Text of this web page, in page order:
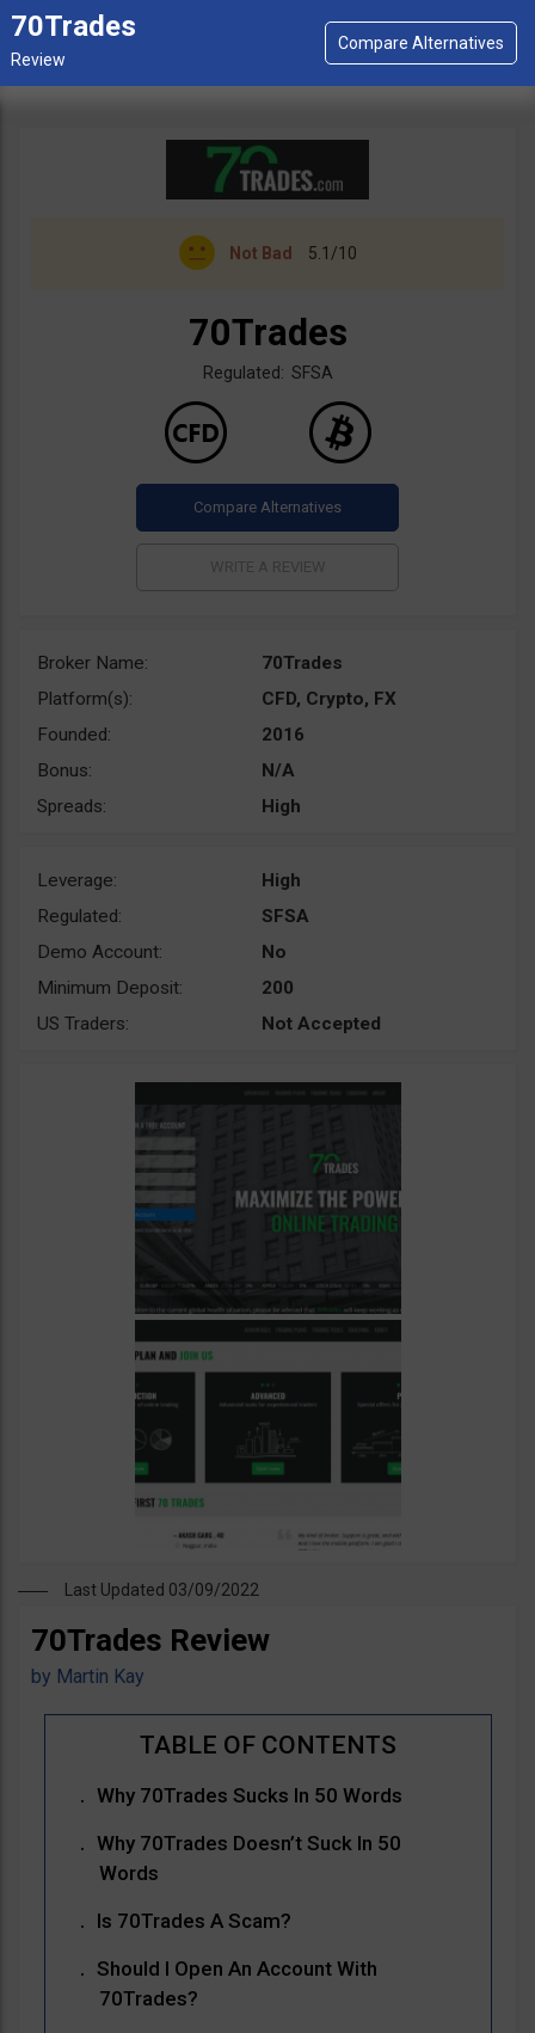
70Trades
Not Bad 5.1/10
70Trades
Regulated: SFSA
Broker Name:
70Trades
Platform(s):
CFD, Crypto, FX
Founded:
2016
Bonus:
N/A
Spreads:
High
Leverage:
High
Regulated:
SFSA
Demo Account:
No
Minimum Deposit:
200
US Traders:
Not Accepted
Last Updated 03/09/2022
70Trades Review
by Martin Kay
Why 70Trades Sucks In 50 Words
Why 70Trades Doesn’t Suck In 50
Words
Is 70Trades A Scam?
Should I Open An Account With
70Trades?